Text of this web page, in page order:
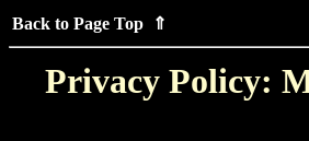
Back to Page Top ⇑
Privacy Policy: